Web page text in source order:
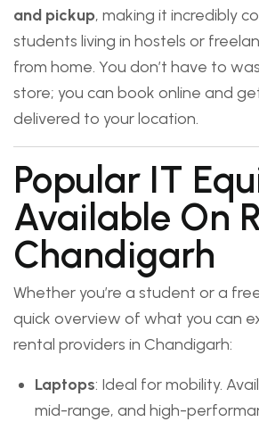
and pickup, making it incredibly
students living in hostels or
from home. You don’t have to
store; you can book online and
delivered to your location.
Popular IT
Available On
Chandigarh
Whether you’re a student or a
quick overview of what you can
rental providers in Chandigarh:
Laptops: Ideal for mobility.
mid-range, and high-